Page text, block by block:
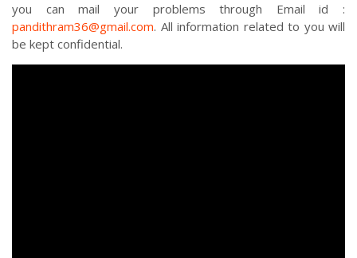
you can mail your problems through Email id :
pandithram36@gmail.com. All information related to you will
be kept confidential.